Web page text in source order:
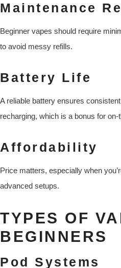
Maintenance
Beginner vapes should require
to avoid messy refills.
Battery Life
A reliable battery ensures
recharging, which is a bonus for
Affordability
Price matters, especially when
advanced setups.
TYPES OF
BEGINNERS
Pod Systems